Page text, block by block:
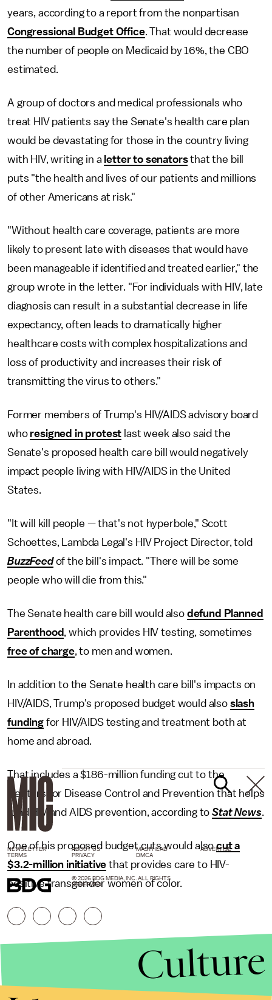
years, according to a report from the nonpartisan
Congressional Budget Office. That would decrease
the number of people on Medicaid by 16%, the CBO
estimated.
A group of doctors and medical professionals who
treat HIV patients say the Senate's health care plan
would be devastating for those in the country living
with HIV, writing in a letter to senatorsthat the bill
puts "the health and lives of our patients and millions
of other Americans at risk."
"Without health care coverage, patients are more
likely to present late with diseases that would have
been manageable if identified and treated earlier," the
group wrote in the letter. "For individuals with HIV, late
diagnosis can result in a substantial decrease in life
expectancy, often leads to dramatically higher
healthcare costs with complex hospitalizations and
loss of productivity and increases their risk of
transmitting the virus to others."
Former members of Trump's HIV/AIDS advisory board
who resigned in protest last week also said the
Senate's proposed health care bill would negatively
impact people living with HIV/AIDS in the United
States.
"It will kill people — that's not hyperbole," Scott
Schoettes, Lambda Legal's HIV Project Director, told
BuzzFeedof the bill's impact. "There will be some
people who will die from this."
The Senate health care bill would also defund Planned
Parenthood, which provides HIV testing, sometimes
free of charge, to men and women.
In addition to the Senate health care bill's impacts on
HIV/AIDS, Trump's proposed budget would also slash
fundingfor HIV/AIDS testing and treatment both at
home and abroad.
That includes a $186-million funding cut to the
Centers for Disease Control and Prevention that helps
fund HIV and AIDS prevention, according toStat News.
One of his proposed budget cuts would alsocut a
$3.2-million initiative that provides care to HIV-
positive transgender women of color.
NEWSLETTER ABOUT US MASTHEAD
ADVERTISE
TERMS
PRIVACY DMCA
© 2026 BDG MEDIA, INC. ALL RIGHTS
RESERVED.
Culture